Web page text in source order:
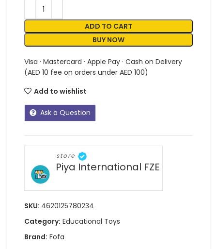
ADD TO CART
BUY NOW
Visa · Mastercard · Apple Pay · Cash on Delivery
(AED 10 fee on orders under AED 100)
Add to wishlist
Ask a Question
store
Piya International FZE
SKU: 4620125780234
Category: Educational Toys
Brand: Fofa